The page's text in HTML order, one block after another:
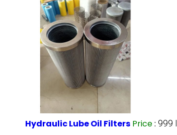
Hydraulic Lube Oil Filters Price: 999